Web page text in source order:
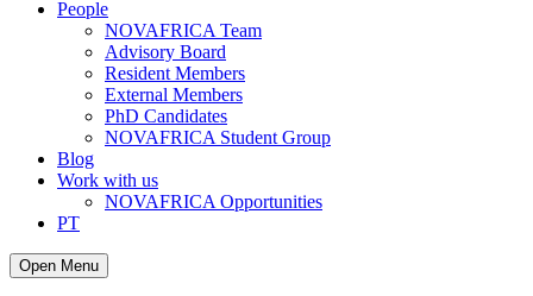
People
NOVAFRICA Team
Advisory Board
Resident Members
External Members
PhD Candidates
NOVAFRICA Student Group
Blog
Work with us
NOVAFRICA Opportunities
PT
Open Menu